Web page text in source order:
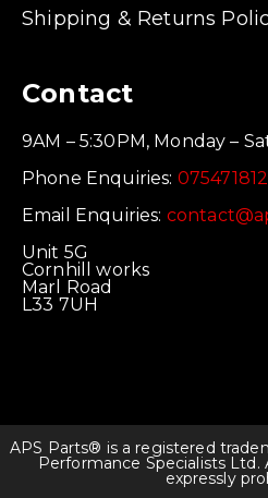
Shipping & Returns
Contact
9AM – 5:30PM, Monday –
Phone Enquiries:
Email Enquiries:
Unit 5G
Cornhill works
Marl Road
L33 7UH
APS Parts® is a registered
Performance Specialists
expressly